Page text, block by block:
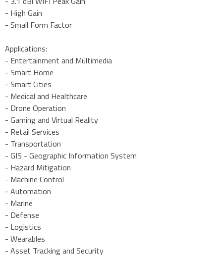
- High Gain
- Small Form Factor
Applications:
- Entertainment and Multimedia
- Smart Home
- Smart Cities
- Medical and Healthcare
- Drone Operation
- Gaming and Virtual Reality
- Retail Services
- Transportation
- GIS - Geographic Information System
- Hazard Mitigation
- Machine Control
- Automation
- Marine
- Defense
- Logistics
- Wearables
- Asset Tracking and Security